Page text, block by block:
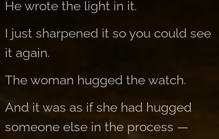
He wrote the light in it.
I just sharpened it so you could see
it again.
The woman hugged the watch.
And it was as if she had hugged
someone else in the process —